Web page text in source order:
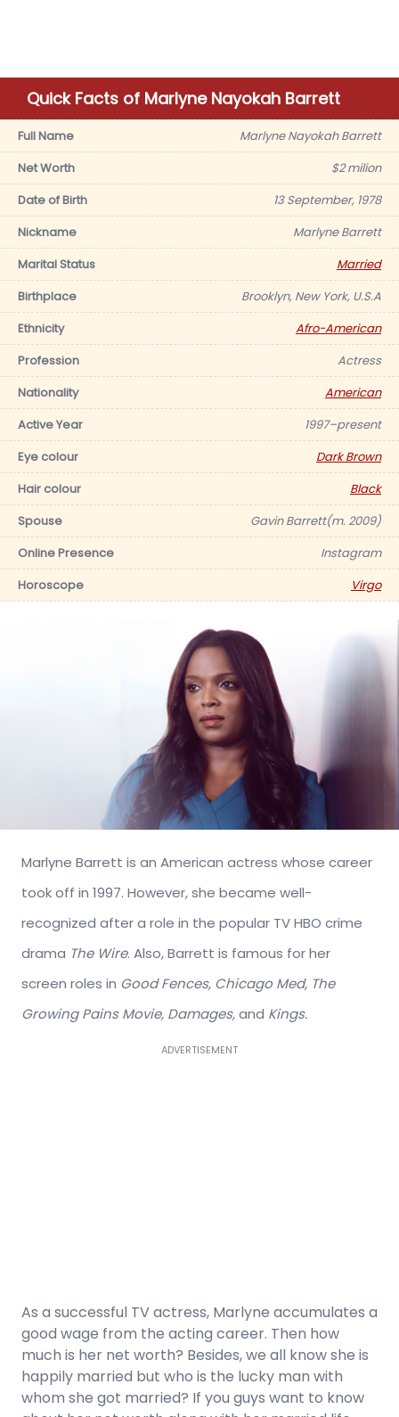
Quick Facts of Marlyne Nayokah Barrett
Full Name
Marlyne Nayokah Barrett
Net Worth
$2 milion
Date of Birth
13 September, 1978
Nickname
Marlyne Barrett
Marital Status
Married
Birthplace
Brooklyn, New York, U.S.A
Ethnicity
Afro-American
Profession
Actress
Nationality
American
Active Year
1997–present
Eye colour
Dark Brown
Hair colour
Black
Spouse
Gavin Barrett(m. 2009)
Online Presence
Instagram
Horoscope
Virgo
Marlyne Barrett is an American actress whose career
took off in 1997. However, she became well-
recognized after a role in the popular TV HBO crime
drama The Wire. Also, Barrett is famous for her
screen roles in Good Fences, Chicago Med, The
Growing Pains Movie, Damages,and Kings.
ADVERTISEMENT
As a successful TV actress, Marlyne accumulates a
good wage from the acting career. Then how
much is her net worth? Besides, we all know she is
happily married but who is the lucky man with
whom she got married? If you guys want to know